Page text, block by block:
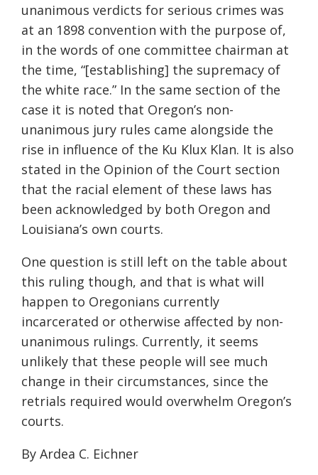
unanimous verdicts for serious crimes was
at an 1898 convention with the purpose of,
in the words of one committee chairman at
the time, “[establishing] the supremacy of
the white race.” In the same section of the
case it is noted that Oregon’s non-
unanimous jury rules came alongside the
rise in influence of the Ku Klux Klan. It is also
stated in the Opinion of the Court section
that the racial element of these laws has
been acknowledged by both Oregon and
Louisiana’s own courts.
One question is still left on the table about
this ruling though, and that is what will
happen to Oregonians currently
incarcerated or otherwise affected by non-
unanimous rulings. Currently, it seems
unlikely that these people will see much
change in their circumstances, since the
retrials required would overwhelm Oregon’s
courts.
By Ardea C. Eichner